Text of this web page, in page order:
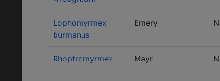
Lophomyrmex
burmanus
Emery
Rhoptromyrmex Mayr